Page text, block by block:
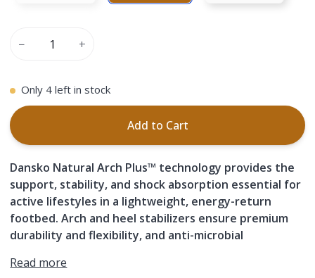
− +
Only 4 left in stock
Add to Cart
Dansko Natural Arch Plus™ technology provides the
support, stability, and shock absorption essential for
active lifestyles in a lightweight, energy-return
footbed. Arch and heel stabilizers ensure premium
durability and flexibility, and anti-microbial
Read more